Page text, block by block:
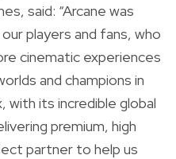
said: “Arcane was
players and fans, who
cinematic experiences
and champions in
with its incredible global
premium, high
partner to help us